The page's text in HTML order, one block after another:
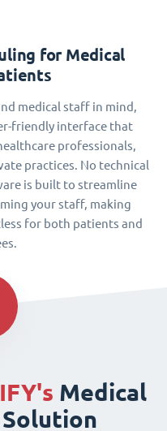
for Medical
medical staff in mind,
friendly interface that
professionals,
practices. No technical
is built to streamline
your staff, making
for both patients and
Medical